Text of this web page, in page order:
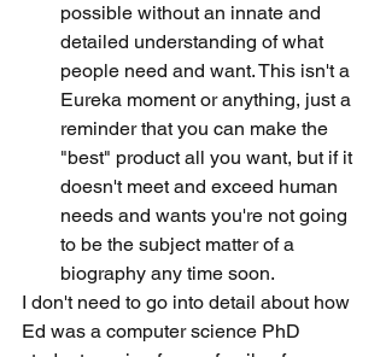
possible without an innate and
detailed understanding of what
people need and want. This isn't a
Eureka moment or anything, just a
reminder that you can make the
"best" product all you want, but if it
doesn't meet and exceed human
needs and wants you're not going
to be the subject matter of a
biography any time soon.
I don't need to go into detail about how
Ed was a computer science PhD